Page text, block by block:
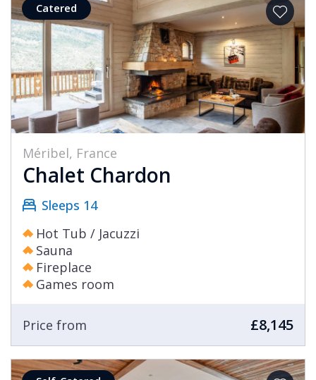
Catered
Méribel, France
Chalet Chardon
Sleeps 14
Hot Tub / Jacuzzi
Sauna
Fireplace
Games room
Price from £8,145